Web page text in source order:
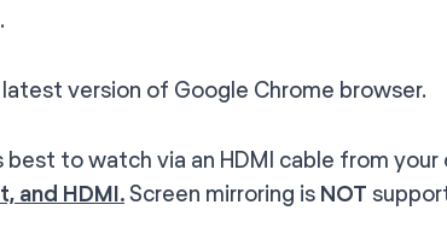
version of Google Chrome browser.
to watch via an HDMI cable from your
and HDMI.Screen mirroring is NOT